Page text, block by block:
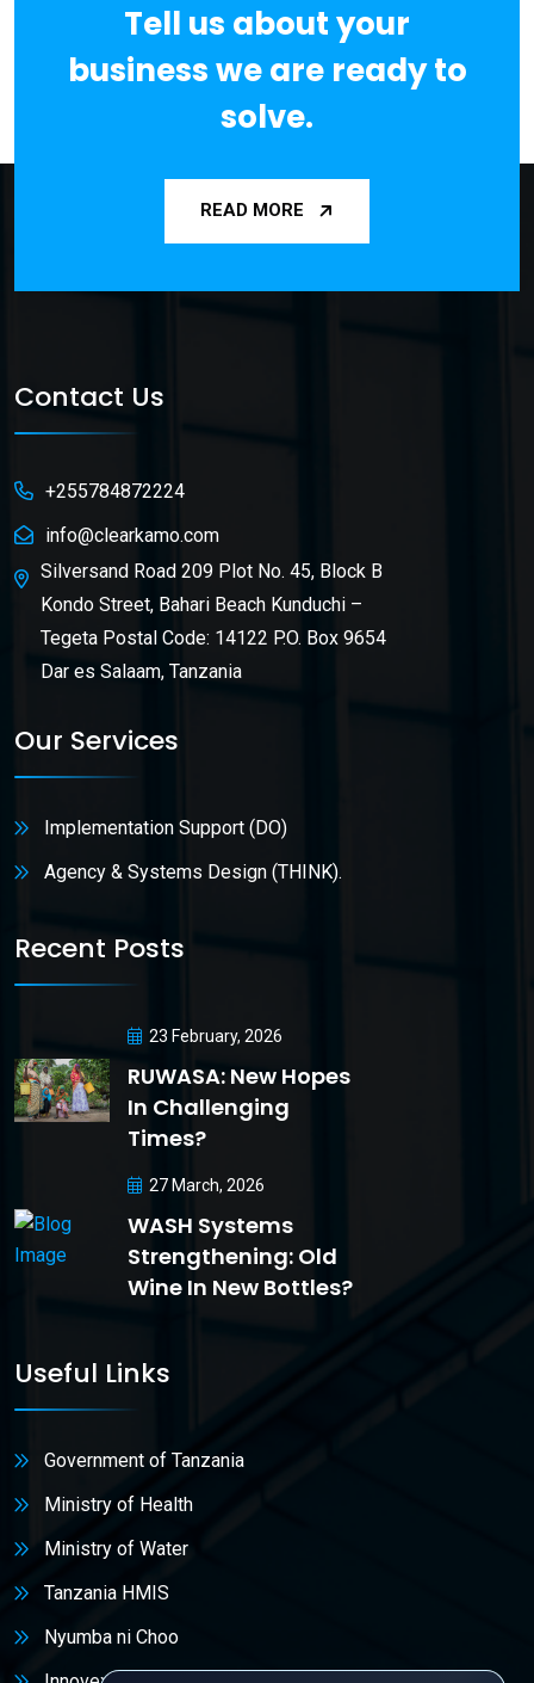
Tell us about your
business we are ready to
solve.
READ MORE
Contact Us
+255784872224
info@clearkamo.com
Silversand Road 209 Plot No. 45, Block B
Kondo Street, Bahari Beach Kunduchi –
Tegeta Postal Code: 14122 P.O. Box 9654
Dar es Salaam, Tanzania
Our Services
Implementation Support (DO)
Agency & Systems Design (THINK).
Recent Posts
23 February, 2026
RUWASA: New Hopes
In Challenging
Times?
27 March, 2026
WASH Systems
Strengthening: Old
Wine In New Bottles?
Useful Links
Government of Tanzania
Ministry of Health
Ministry of Water
Tanzania HMIS
Nyumba ni Choo